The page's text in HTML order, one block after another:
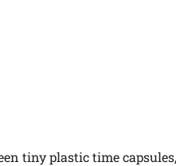
tiny plastic time